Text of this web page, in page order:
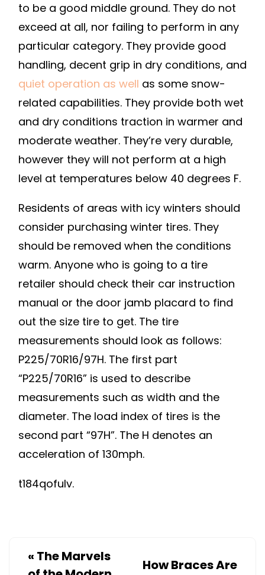
–
LIFE
GUIDE
to be a good middle ground. They do not
exceed at all, nor failing to perform in any
particular category. They provide good
handling, decent grip in dry conditions, and
quiet operation as well as some snow-
related capabilities. They provide both wet
and dry conditions traction in warmer and
moderate weather. They’re very durable,
however they will not perform at a high
level at temperatures below 40 degrees F.
Residents of areas with icy winters should
consider purchasing winter tires. They
should be removed when the conditions
warm. Anyone who is going to a tire
retailer should check their car instruction
manual or the door jamb placard to find
out the size tire to get. The tire
measurements should look as follows:
P225/70R16/97H. The first part
“P225/70R16” is used to describe
measurements such as width and the
diameter. The load index of tires is the
second part “97H”. The H denotes an
acceleration of 130mph.
t184qofulv.
« The Marvels
How Braces Are